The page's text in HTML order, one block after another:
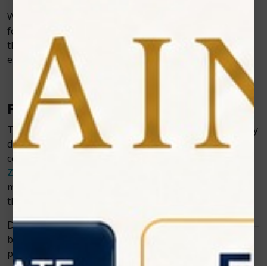
With comprehensive training, ongoing support, and a
focus on customer satisfaction, Zolar provides more
than just devices—we offer a complete solution to
elevate your dental practice.
Final Thoughts
The integration of soft tissue diode lasers into everyday
dentistry marks a new era of care, where safety,
comfort, and precision converge. As industry leaders,
Zolar Technology
making laser dentistry more accessible and effective
than ever before.
Discover how Zolar lasers can transform your practice—
bringing ease, speed, and success to every soft tissue
procedure.